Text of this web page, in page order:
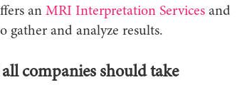
an MRI Interpretation Servicesand
gather and analyze results.
companies should take